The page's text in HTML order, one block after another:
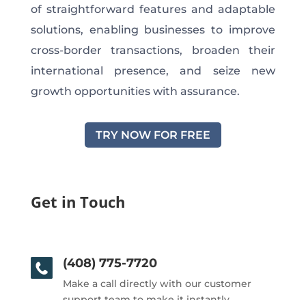
of straightforward features and adaptable
solutions, enabling businesses to improve
cross-border transactions, broaden their
international presence, and seize new
growth opportunities with assurance.
TRY NOW FOR FREE
Get in Touch
(408) 775-7720
Make a call directly with our customer